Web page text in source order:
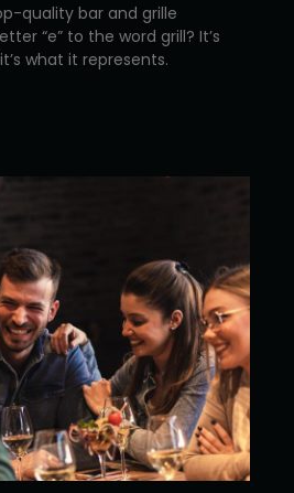
quality bar and grille
“e” to the word grill? It’s
what it represents.